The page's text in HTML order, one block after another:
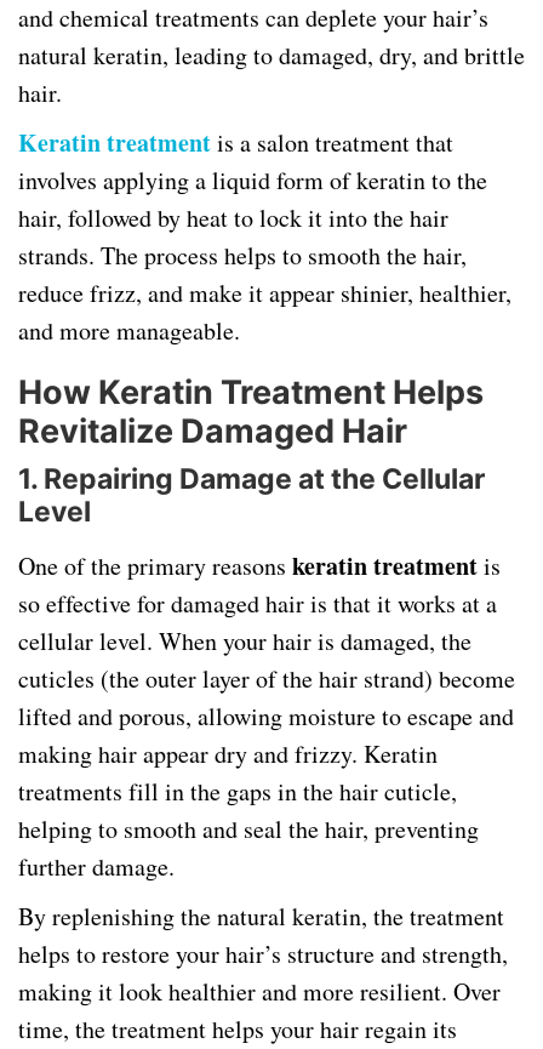
and chemical treatments can deplete your hair’s
natural keratin, leading to damaged, dry, and brittle
hair.
Keratin treatmentis a salon treatment that
involves applying a liquid form of keratin to the
hair, followed by heat to lock it into the hair
strands. The process helps to smooth the hair,
reduce frizz, and make it appear shinier, healthier,
and more manageable.
How Keratin Treatment Helps
Revitalize Damaged Hair
1. Repairing Damage at the Cellular
Level
One of the primary reasons keratin treatmentis
so effective for damaged hair is that it works at a
cellular level. When your hair is damaged, the
cuticles (the outer layer of the hair strand) become
lifted and porous, allowing moisture to escape and
making hair appear dry and frizzy. Keratin
treatments fill in the gaps in the hair cuticle,
helping to smooth and seal the hair, preventing
further damage.
By replenishing the natural keratin, the treatment
helps to restore your hair’s structure and strength,
making it look healthier and more resilient. Over
time, the treatment helps your hair regain its